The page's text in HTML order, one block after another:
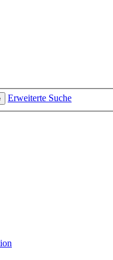
Erweiterte Suche